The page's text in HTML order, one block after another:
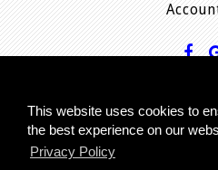
This website uses cookies to
the best experience on our
Privacy Policy
Copyright © 2013 - P resent